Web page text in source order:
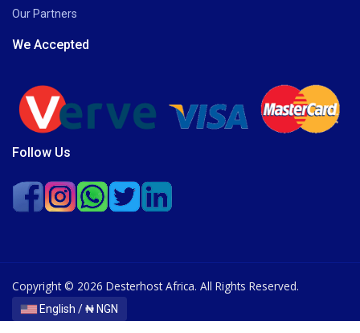
Our Partners
We Accepted
Follow Us
Copyright © 2026 Desterhost Africa. All Rights Reserved.
English / ₦ NGN